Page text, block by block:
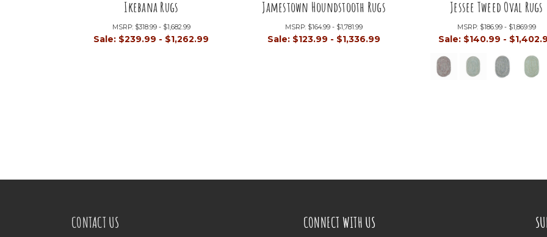
Ikebana Rugs
MSRP: $318.99 - $1,682.99
Sale: $239.99 - $1,262.99
Jamestown Houndstooth Rugs
MSRP: $164.99 - $1,781.99
Sale: $123.99 - $1,336.99
Jessee Tweed Oval Rugs
MSRP: $186.99 - $1,869.99
Sale: $140.99 -
CONTACT US CONNECT WITH US